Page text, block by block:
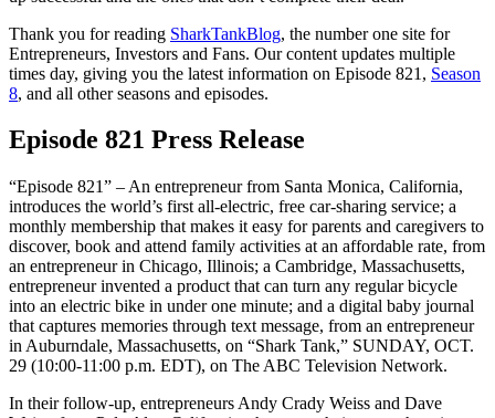
Thank you for reading SharkTankBlog, the number one site for
Entrepreneurs, Investors and Fans. Our content updates multiple
times day, giving you the latest information on Episode 821, Season
8, and all other seasons and episodes.
Episode 821 Press Release
“Episode 821” – An entrepreneur from Santa Monica, California,
introduces the world’s first all-electric, free car-sharing service; a
monthly membership that makes it easy for parents and caregivers to
discover, book and attend family activities at an affordable rate, from
an entrepreneur in Chicago, Illinois; a Cambridge, Massachusetts,
entrepreneur invented a product that can turn any regular bicycle
into an electric bike in under one minute; and a digital baby journal
that captures memories through text message, from an entrepreneur
in Auburndale, Massachusetts, on “Shark Tank,” SUNDAY, OCT.
29 (10:00-11:00 p.m. EDT), on The ABC Television Network.
In their follow-up, entrepreneurs Andy Crady Weiss and Dave